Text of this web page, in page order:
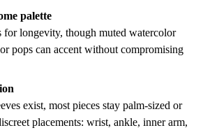
palette
for longevity, though muted watercolor
pops can accent without compromising
exist, most pieces stay palm-sized or
placements: wrist, ankle, inner arm,